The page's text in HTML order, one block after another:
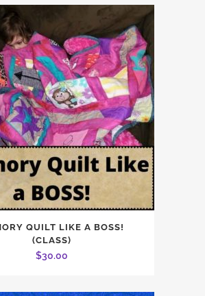
QUILT LIKE A BOSS!
(CLASS)
$30.00